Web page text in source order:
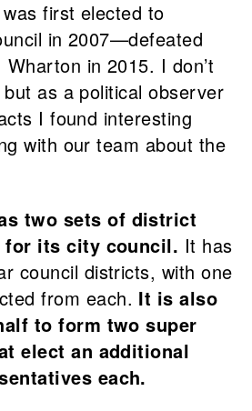
first elected to
in 2007—defeated
in 2015. I don’t
as a political observer
I found interesting
with our team about the
two sets of district
for its city council. It has
council districts, with one
from each. It is also
to form two super
elect an additional
each.